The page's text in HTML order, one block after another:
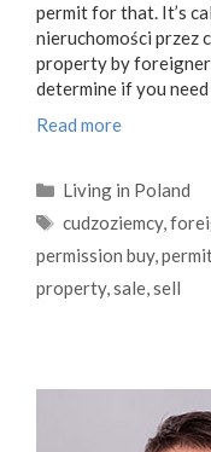
permit for that. It’s
nieruchomości przez
property by
determine if you
Read more
Categories
Living in Poland
Tags
cudzoziemcy,
permission buy,
property,sale,sell